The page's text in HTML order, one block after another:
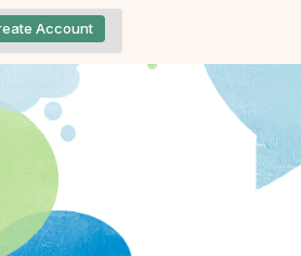
Account